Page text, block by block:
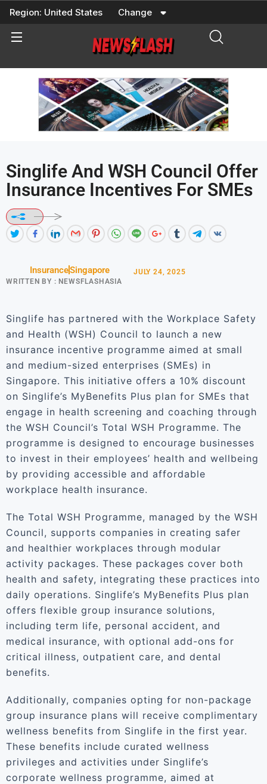
Skip
content
Region: United States Change
Singlife And WSH Council Offer
Insurance Incentives For SMEs
InsuranceSingapore
WRITTEN BY : NEWSFLASHASIA
JULY 24, 2025
Singlife has partnered with the Workplace Safety
and Health (WSH) Council to launch a new
insurance incentive programme aimed at small
and medium-sized enterprises (SMEs) in
Singapore. This initiative offers a 10% discount
on Singlife’s MyBenefits Plus plan for SMEs that
engage in health screening and coaching through
the WSH Council’s Total WSH Programme. The
programme is designed to encourage businesses
to invest in their employees’ health and wellbeing
by providing accessible and affordable
workplace health insurance.
The Total WSH Programme, managed by the WSH
Council, supports companies in creating safer
and healthier workplaces through modular
activity packages. These packages cover both
health and safety, integrating these practices into
daily operations. Singlife’s MyBenefits Plus plan
offers flexible group insurance solutions,
including term life, personal accident, and
medical insurance, with optional add-ons for
critical illness, outpatient care, and dental
benefits.
Additionally, companies opting for non-package
group insurance plans will receive complimentary
wellness benefits from Singlife in the first year.
These benefits include curated wellness
privileges and activities under Singlife’s
corporate wellness programme, aimed at